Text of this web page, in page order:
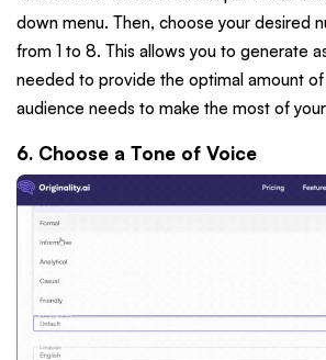
down menu. Then, choose your desired
from 1 to 8. This allows you to generate
needed to provide the optimal amount
audience needs to make the most of
6. Choose a Tone of Voice